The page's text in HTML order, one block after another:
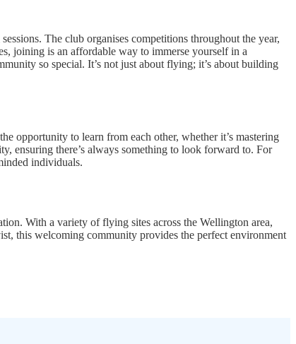
The club organises competitions throughout the year,
joining is an affordable way to immerse yourself in a
so special. It’s not just about flying; it’s about building
opportunity to learn from each other, whether it’s mastering
ensuring there’s always something to look forward to. For
individuals.
With a variety of flying sites across the Wellington area,
this welcoming community provides the perfect environment